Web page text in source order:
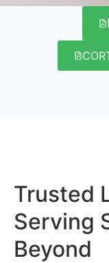
Trusted
Serving
Beyond